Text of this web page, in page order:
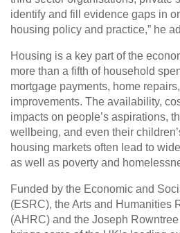
identify and fill evidence gaps in
housing policy and practice,” he
Housing is a key part of the
more than a fifth of household
mortgage payments, home
improvements. The availability,
impacts on people’s aspirations,
wellbeing, and even their
housing markets often lead to
as well as poverty and
Funded by the Economic and
(ESRC), the Arts and Humanities
(AHRC) and the Joseph